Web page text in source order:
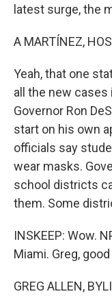
latest surge, the
A MARTÍNEZ,
Yeah, that one
all the new cases
Governor Ron
start on his own
officials say
wear masks.
school districts
them. Some
INSKEEP: Wow.
Miami. Greg,
GREG ALLEN,